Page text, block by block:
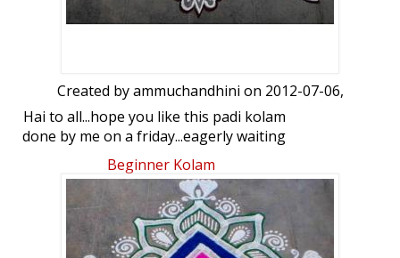
Created byammuchandhini on 2012-07-06,
Hai to all...hope you like this padi kolam
done by me on a friday...eagerly waiting
for your views
Beginner Kolam